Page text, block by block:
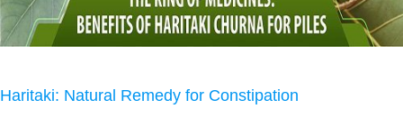
Haritaki: Natural Remedy for Constipation